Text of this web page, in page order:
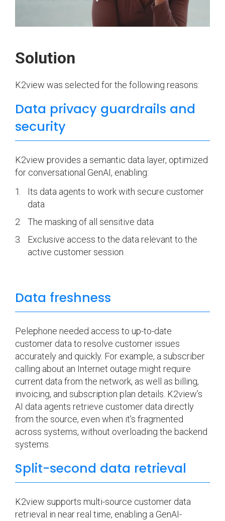
Solution
K2view was selected for the following reasons:
Data privacy guardrails and
security
K2view provides a semantic data layer, optimized
for conversational GenAI, enabling:
Its data agents to work with secure customer
data
The masking of all sensitive data
Exclusive access to the data relevant to the
active customer session
Data freshness
Pelephone needed access to up-to-date
customer data to resolve customer issues
accurately and quickly. For example, a subscriber
calling about an Internet outage might require
current data from the network, as well as billing,
invoicing, and subscription plan details. K2view’s
AI data agents retrieve customer data directly
from the source, even when it’s fragmented
across systems, without overloading the backend
systems.
Split-second data retrieval
K2view supports multi-source customer data
retrieval in near real time, enabling a GenAI-